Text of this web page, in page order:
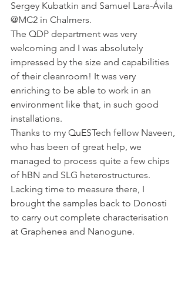
Sergey Kubatkin and Samuel Lara-Ávila
@MC2 in Chalmers.
The QDP department was very
welcoming and I was absolutely
impressed by the size and capabilities
of their cleanroom! It was very
enriching to be able to work in an
environment like that, in such good
installations.
Thanks to my QuESTech fellow Naveen,
who has been of great help, we
managed to process quite a few chips
of hBN and SLG heterostructures.
Lacking time to measure there, I
brought the samples back to Donosti
to carry out complete characterisation
at Graphenea and Nanogune.